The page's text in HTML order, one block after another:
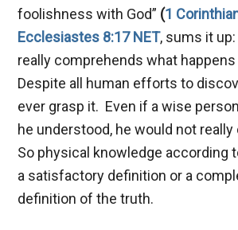
foolishness with God” (1
Ecclesiastes 8:17 NET, sums it
really comprehends what happens
Despite all human efforts to
ever grasp it. Even if a wise
he understood, he would not really
So physical knowledge according
a satisfactory definition or a
definition of the truth.